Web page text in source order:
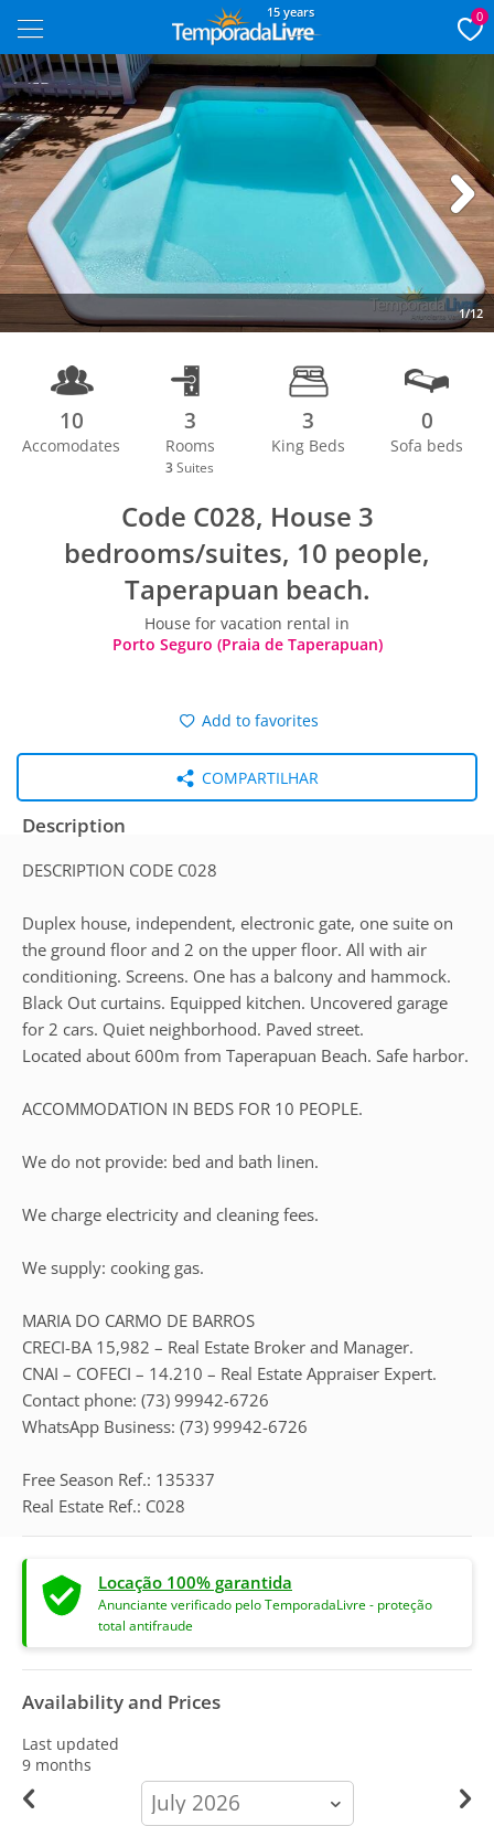
15 years 0
1/12
Next
10
Accomodates
3
Rooms
3 Suites
3
King Beds
0
Sofa beds
Code C028, House 3
bedrooms/suites, 10 people,
Taperapuan beach.
House for vacation rental in
Porto Seguro (Praia de Taperapuan)
Add to favorites
COMPARTILHAR
Description
DESCRIPTION CODE C028
Duplex house, independent, electronic gate, one suite on
the ground floor and 2 on the upper floor. All with air
conditioning. Screens. One has a balcony and hammock.
Black Out curtains. Equipped kitchen. Uncovered garage
for 2 cars. Quiet neighborhood. Paved street.
Located about 600m from Taperapuan Beach. Safe harbor.
ACCOMMODATION IN BEDS FOR 10 PEOPLE.
We do not provide: bed and bath linen.
We charge electricity and cleaning fees.
We supply: cooking gas.
MARIA DO CARMO DE BARROS
CRECI-BA 15,982 – Real Estate Broker and Manager.
CNAI – COFECI – 14.210 – Real Estate Appraiser Expert.
Contact phone: (73) 99942-6726
WhatsApp Business: (73) 99942-6726
Free Season Ref.: 135337
Real Estate Ref.: C028
Locação 100% garantida
Anunciante verificado pelo TemporadaLivre - proteção
total antifraude
Availability and Prices
Last updated
9 months
calendar-
month